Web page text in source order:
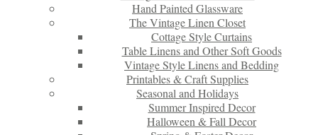
Hand Painted Glassware
The Vintage Linen Closet
Cottage Style Curtains
Table Linens and Other Soft Goods
Vintage Style Linens and Bedding
Printables & Craft Supplies
Seasonal and Holidays
Summer Inspired Decor
Halloween & Fall Decor